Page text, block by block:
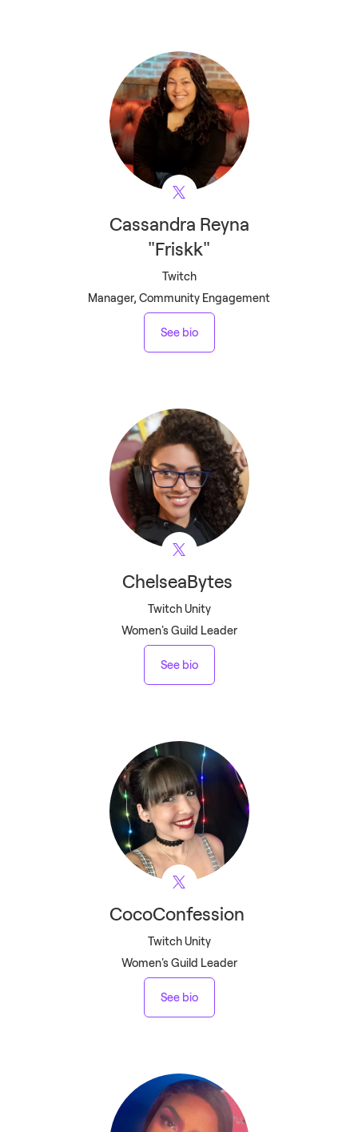
Cassandra Reyna
"Friskk"
Twitch
Manager, Community Engagement
See bio
ChelseaBytes
Twitch Unity
Women's Guild Leader
See bio
CocoConfession
Twitch Unity
Women's Guild Leader
See bio